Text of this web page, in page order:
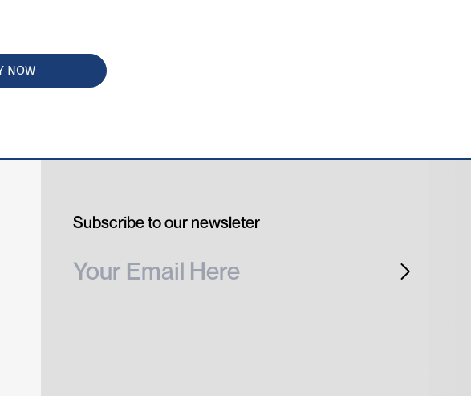
NOW
Subscribe to our newsleter